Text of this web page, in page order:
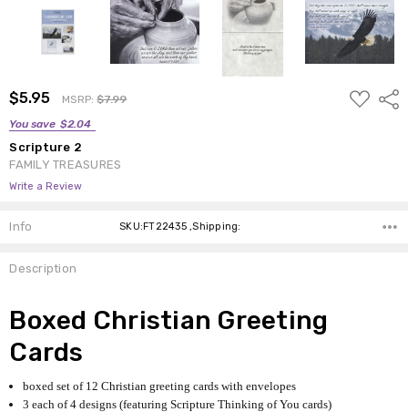
$5.95 MSRP:$7.99
You save $2.04
ADD
TO
Scripture 2
FAMILY TREASURES
Write a Review
Info SKU:FT22435 ,Shipping:
Description
Boxed Christian Greeting
Cards
boxed set of 12 Christian greeting cards with envelopes
3 each of 4 designs (featuring Scripture Thinking of You cards)